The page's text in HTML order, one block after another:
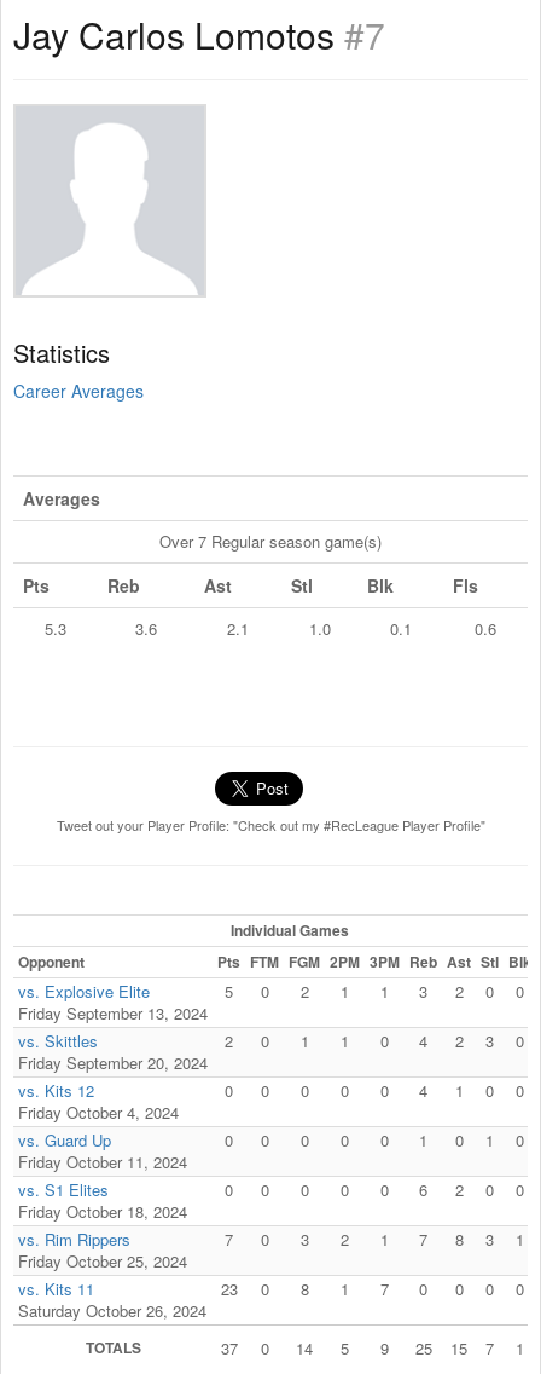
Jay Carlos Lomotos #7
Statistics
Career Averages
Averages
Over 7 Regular season game(s)
Pts Reb Ast Stl Blk Fls
5.3 3.6 2.1 1.0 0.1 0.6
Tweet out your Player Profile: "Check out my #RecLeague Player Profile"
Individual Games
Opponent
Pts FTM FGM 2PM 3PM Reb Ast Stl Blk
vs. Explosive Elite
Friday September 13, 2024
5 0 2 1 1 3 2 0 0
vs. Skittles
Friday September 20, 2024
2 0 1 1 0 4 2 3 0
vs. Kits 12
Friday October 4, 2024
0 0 0 0 0 4 1 0 0
vs. Guard Up
Friday October 11, 2024
0 0 0 0 0 1 0 1 0
vs. S1 Elites
Friday October 18, 2024
0 0 0 0 0 6 2 0 0
vs. Rim Rippers
Friday October 25, 2024
7 0 3 2 1 7 8 3 1
vs. Kits 11
Saturday October 26, 2024
23 0 8 1 7 0 0 0 0
TOTALS 37 0 14 5 9 25 15 7 1